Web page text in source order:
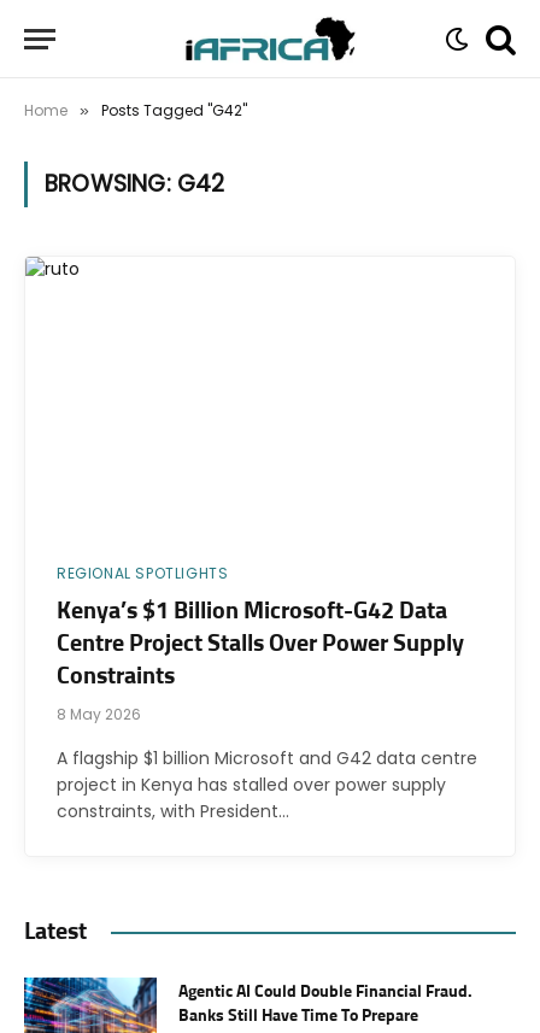
Home » Posts Tagged "G42"
BROWSING: G42
REGIONAL SPOTLIGHTS
Kenya’s $1 Billion Microsoft-G42 Data
Centre Project Stalls Over Power Supply
Constraints
8 May 2026
A flagship $1 billion Microsoft and G42 data centre
project in Kenya has stalled over power supply
constraints, with President…
Latest
Agentic AI Could Double Financial Fraud.
Banks Still Have Time To Prepare